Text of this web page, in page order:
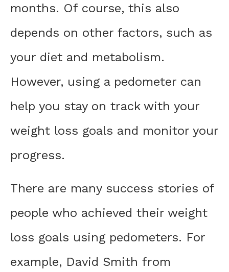
months. Of course, this also
depends on other factors, such as
your diet and metabolism.
However, using a pedometer can
help you stay on track with your
weight loss goals and monitor your
progress.
There are many success stories of
people who achieved their weight
loss goals using pedometers. For
example, David Smith from